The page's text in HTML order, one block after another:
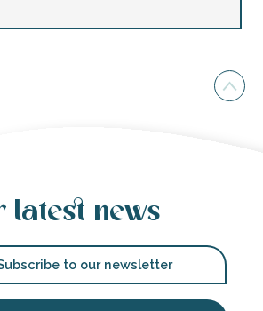
latest news
to our newsletter